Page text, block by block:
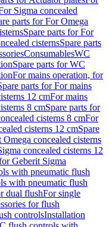
Sigma concealed
parts for For Omega
Spare parts for For
cisternsSpare parts
ConsumablesWC
Spare parts for WC
For mains operation, for
parts for For mains
12 cmFor mains
8 cmSpare parts for
cisterns 8 cmFor
cisterns 12 cmSpare
concealed cisterns
concealed cisterns 12
Geberit Sigma
with pneumatic flush
with pneumatic flush
dual flushFor single
for flush
controlsInstallation